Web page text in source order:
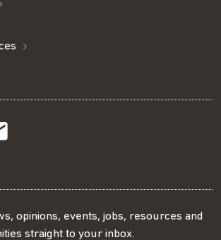
opinions, events, jobs, resources and
straight to your inbox.